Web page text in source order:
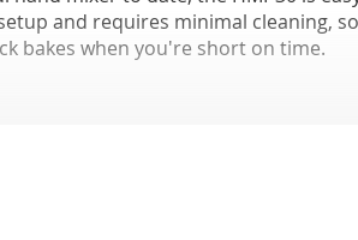
and requires minimal cleaning, so
bakes when you're short on time.